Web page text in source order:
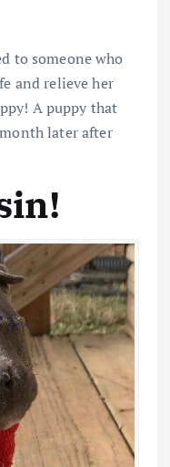
to someone who
and relieve her
A puppy that
later after